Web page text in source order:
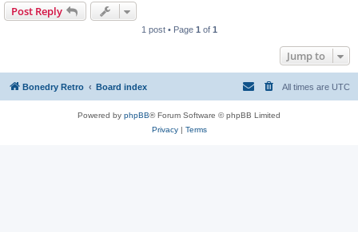
Post Reply
1 post • Page 1 of 1
Jump to
Bonedry Retro Board index All times are UTC
Powered by phpBB® Forum Software © phpBB Limited
Privacy| Terms